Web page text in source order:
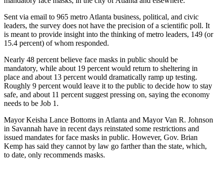
Sent via email to 965 metro Atlanta business, political, and civic
leaders, the survey does not have the precision of a scientific poll. It
is meant to provide insight into the thinking of metro leaders, 149 (or
15.4 percent) of whom responded.
Nearly 48 percent believe face masks in public should be
mandatory, while about 19 percent would return to sheltering in
place and about 13 percent would dramatically ramp up testing.
Roughly 9 percent would leave it to the public to decide how to stay
safe, and about 11 percent suggest pressing on, saying the economy
needs to be Job 1.
Mayor Keisha Lance Bottoms in Atlanta and Mayor Van R. Johnson
in Savannah have in recent days reinstated some restrictions and
issued mandates for face masks in public. However, Gov. Brian
Kemp has said they cannot by law go farther than the state, which,
to date, only recommends masks.